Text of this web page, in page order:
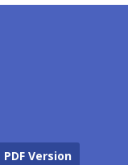
PDF Version